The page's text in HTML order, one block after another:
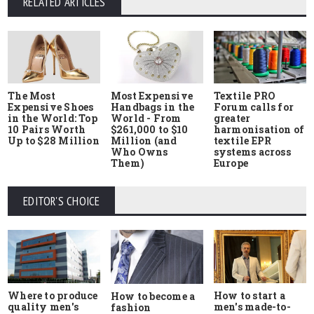
The Most
Expensive Shoes
in the World: Top
10 Pairs Worth
Up to $28 Million
Most Expensive
Handbags in the
World - From
$261,000 to $10
Million (and
Who Owns
Them)
Textile PRO
Forum calls for
greater
harmonisation of
textile EPR
systems across
Europe
EDITOR'S CHOICE
Where to produce
quality men's
How to become a
fashion
How to start a
men's made-to-